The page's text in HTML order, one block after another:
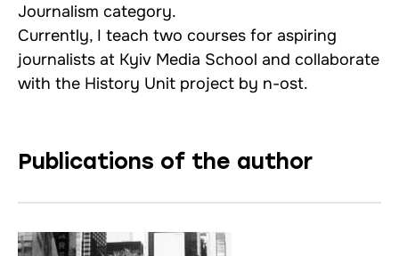
Journalism category.
Currently, I teach two courses for aspiring
journalists at Kyiv Media School and collaborate
with the History Unit project by n-ost.
Publications of the author